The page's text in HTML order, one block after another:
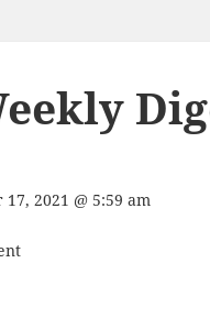
17, 2021 @ 5:59 am